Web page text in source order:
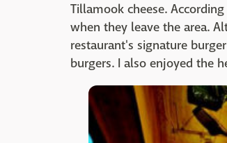
Tillamook cheese.
when they leave the area.
restaurant's signature
burgers. I also enjoyed the